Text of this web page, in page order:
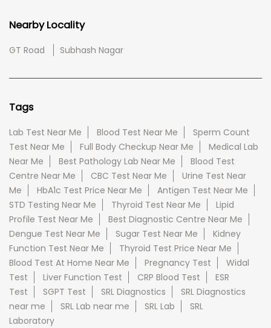
Nearby Locality
GT Road Subhash Nagar
Tags
Lab Test Near Me Blood Test Near Me
Sperm Count
Test Near Me
Full Body Checkup Near Me
Medical Lab
Near Me
Best Pathology Lab Near Me
Blood Test
Centre Near Me
CBC Test Near Me
Urine Test Near
Me
HbA1c Test Price Near Me
Antigen Test Near Me
STD Testing Near Me
Thyroid Test Near Me
Lipid
Profile Test Near Me
Best Diagnostic Centre Near Me
Dengue Test Near Me
Sugar Test Near Me
Kidney
Function Test Near Me
Thyroid Test Price Near Me
Blood Test At Home Near Me
Pregnancy Test
Widal
Test
Liver Function Test CRP Blood Test
ESR
Test
SGPT Test SRL Diagnostics
SRL Diagnostics
near me
SRL Lab near me SRL Lab
SRL
Laboratory